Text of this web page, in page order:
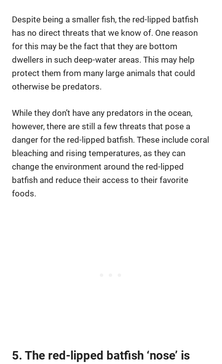
Despite being a smaller fish, the red-lipped batfish
has no direct threats that we know of. One reason
for this may be the fact that they are bottom
dwellers in such deep-water areas. This may help
protect them from many large animals that could
otherwise be predators.
While they don’t have any predators in the ocean,
however, there are still a few threats that pose a
danger for the red-lipped batfish. These include coral
bleaching and rising temperatures, as they can
change the environment around the red-lipped
batfish and reduce their access to their favorite
foods.
5. The red-lipped batfish ‘nose’ is